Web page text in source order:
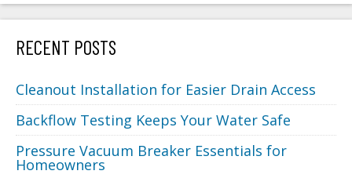
RECENT POSTS
Cleanout Installation for Easier Drain Access
Backflow Testing Keeps Your Water Safe
Pressure Vacuum Breaker Essentials for
Homeowners